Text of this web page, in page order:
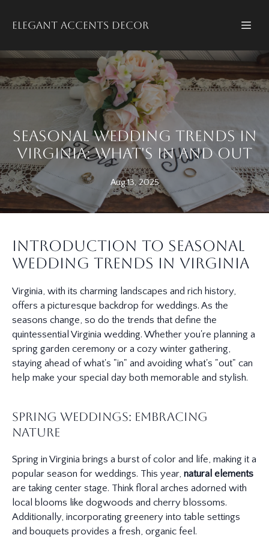
Elegant accents decor
Seasonal Wedding Trends in
Virginia: What's In and Out
Aug 13, 2025
Introduction to Seasonal
Wedding Trends in Virginia
Virginia, with its charming landscapes and rich history,
offers a picturesque backdrop for weddings. As the
seasons change, so do the trends that define the
quintessential Virginia wedding. Whether you're planning a
spring garden ceremony or a cozy winter gathering,
staying ahead of what's "in" and avoiding what's "out" can
help make your special day both memorable and stylish.
Spring Weddings: Embracing
Nature
Spring in Virginia brings a burst of color and life, making it a
popular season for weddings. This year, natural elements
are taking center stage. Think floral arches adorned with
local blooms like dogwoods and cherry blossoms.
Additionally, incorporating greenery into table settings
and bouquets provides a fresh, organic feel.